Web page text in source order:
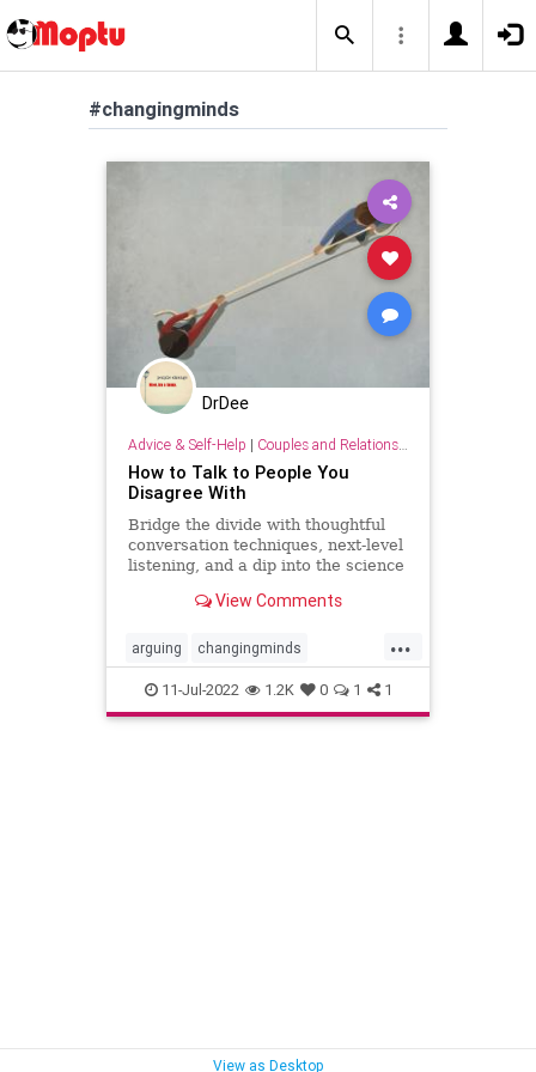
#changingminds
DrDee
Advice & Self-Help | Couples and Relationship Support
How to Talk to People You
Disagree With
Bridge the divide with thoughtful
conversation techniques, next-level
listening, and a dip into the science
View Comments
...
arguing changingminds
communication debate
discussions
11-Jul-2022 1.2K 0 1 1
View as Desktop